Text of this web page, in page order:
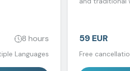
8 hours
Languages
59 EUR
Free